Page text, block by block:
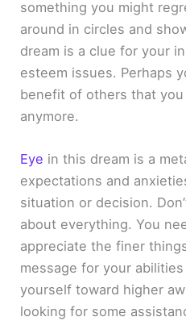
something you might
around in circles and
dream is a clue for your
esteem issues. Perhaps
benefit of others that you
anymore.
Eye in this dream is a
expectations and
situation or decision.
about everything. You
appreciate the finer
message for your
yourself toward higher
looking for some